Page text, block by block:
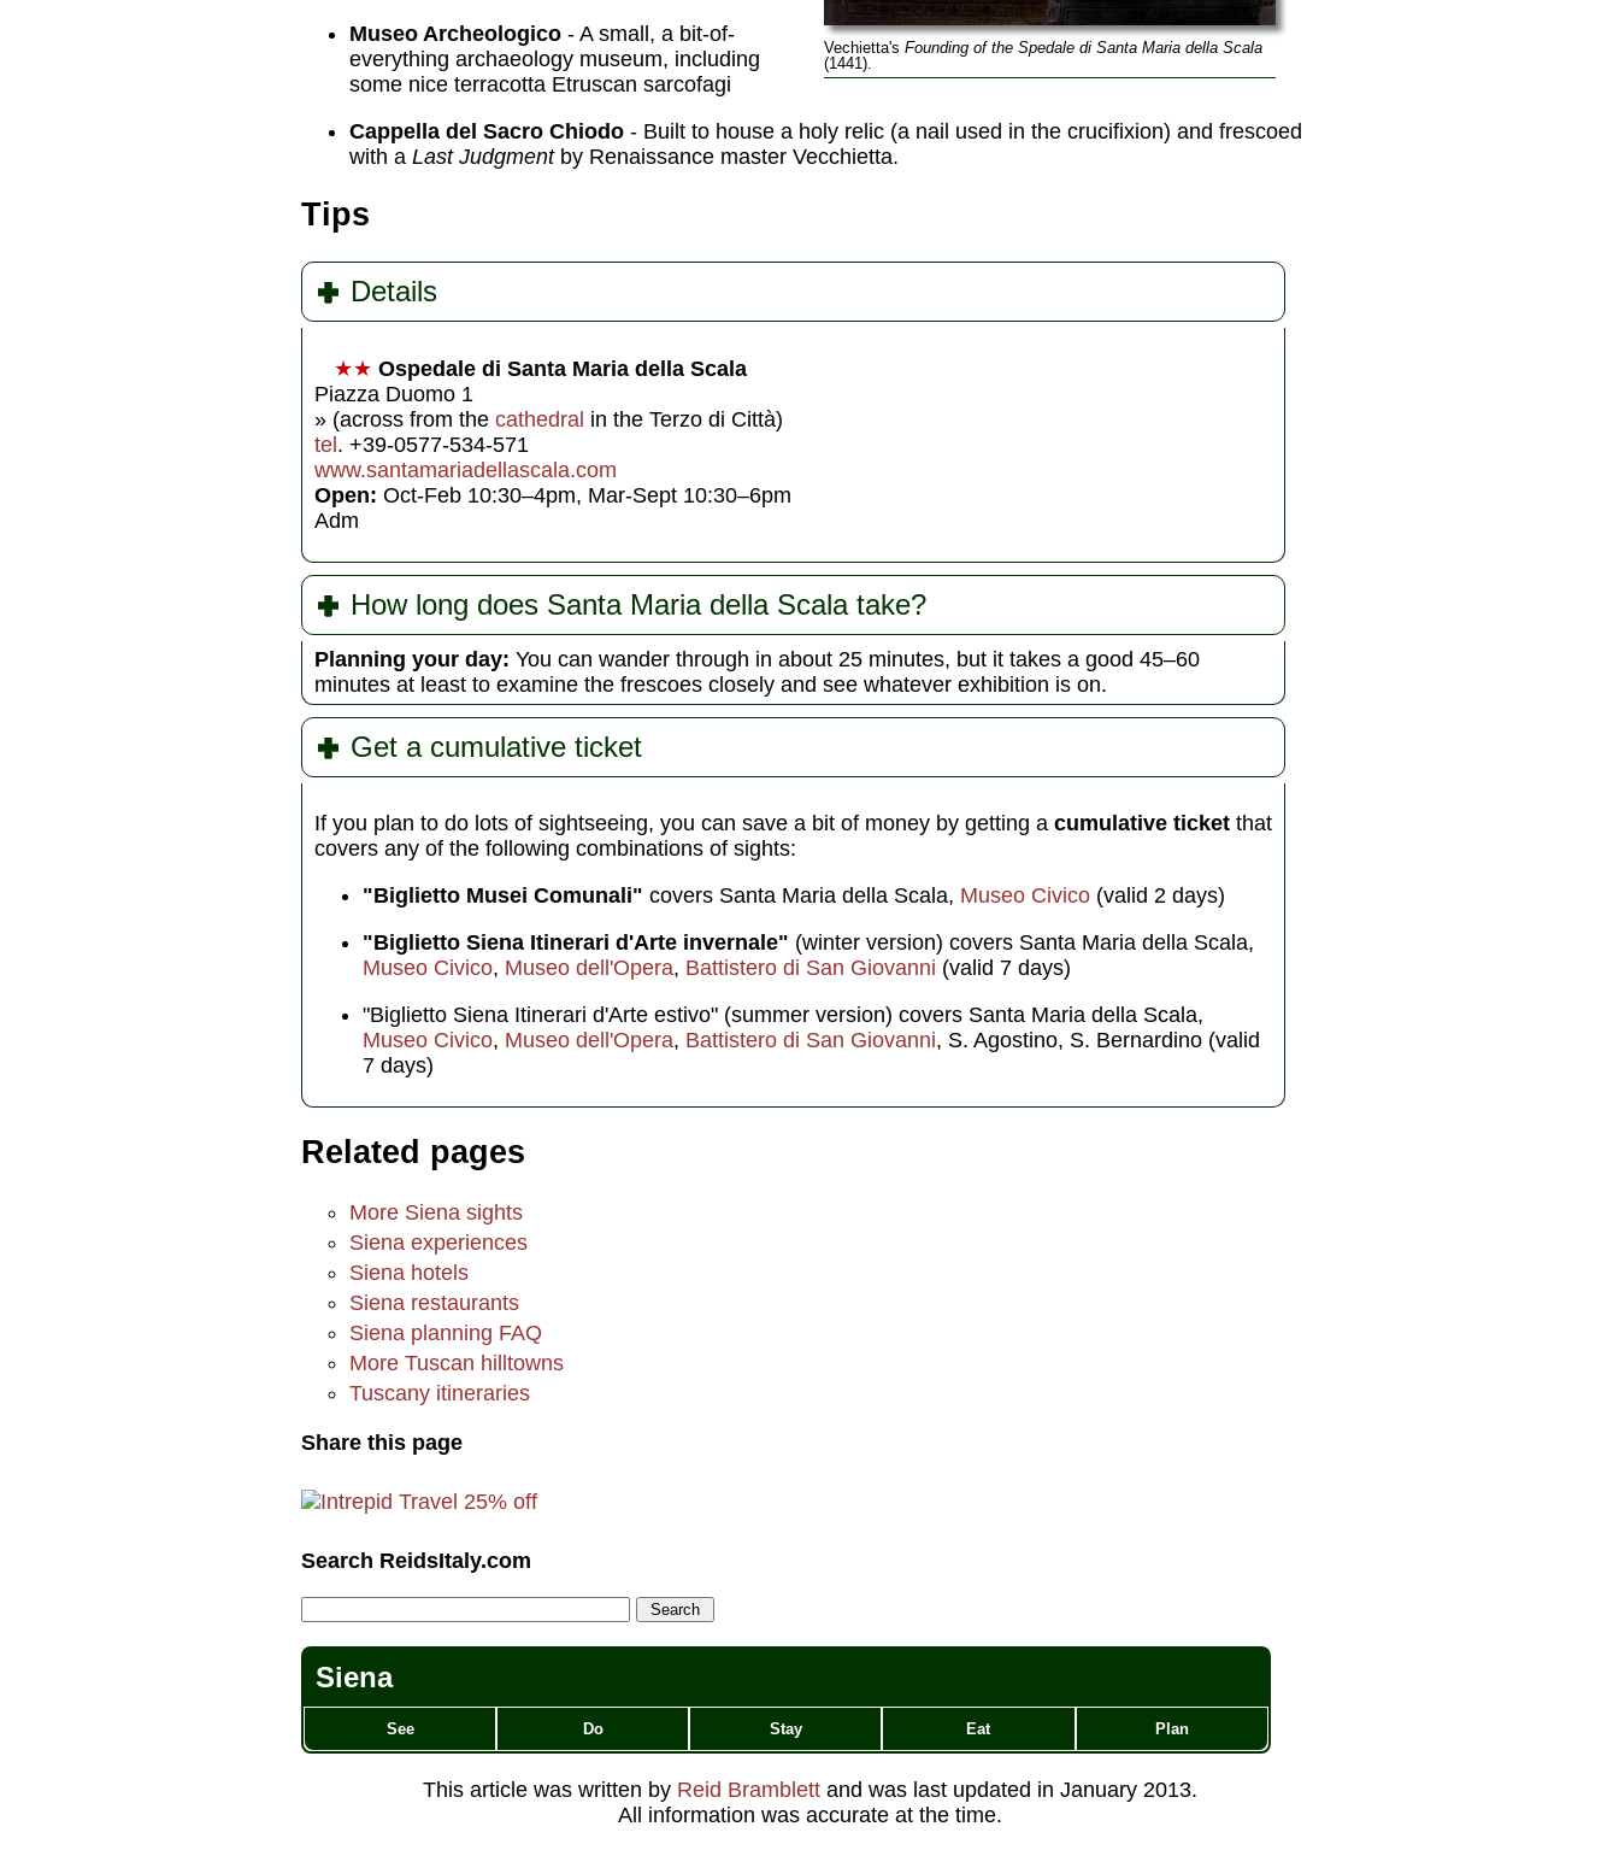
Vechietta's Founding of the Spedale di Santa Maria della Scala
(1441).
Museo Archeologico - A small, a bit-of-
everything archaeology museum, including
some nice terracotta Etruscan sarcofagi
Cappella del Sacro Chiodo - Built to house a holy relic (a nail used in the crucifixion) and frescoed
with a Last Judgmentby Renaissance master Vecchietta.
Tips
Details
★★ Ospedale di Santa Maria della Scala
Piazza Duomo 1
» (across from the cathedral in the Terzo di Città)
tel. +39-0577-534-571
www.santamariadellascala.com
Open: Oct-Feb 10:30–4pm, Mar-Sept 10:30–6pm
Adm
How long does Santa Maria della Scala take?
Planning your day: You can wander through in about 25 minutes, but it takes a good 45–60
minutes at least to examine the frescoes closely and see whatever exhibition is on.
Get a cumulative ticket
If you plan to do lots of sightseeing, you can save a bit of money by getting a cumulative ticket that
covers any of the following combinations of sights:
"Biglietto Musei Comunali" covers Santa Maria della Scala, Museo Civico (valid 2 days)
"Biglietto Siena Itinerari d'Arte invernale" (winter version) covers Santa Maria della Scala,
Museo Civico, Museo dell'Opera, Battistero di San Giovanni (valid 7 days)
"Biglietto Siena Itinerari d'Arte estivo" (summer version) covers Santa Maria della Scala,
Museo Civico, Museo dell'Opera, Battistero di San Giovanni, S. Agostino, S. Bernardino (valid
7 days)
Related pages
More Siena sights
Siena experiences
Siena hotels
Siena restaurants
Siena planning FAQ
More Tuscan hilltowns
Tuscany itineraries
Share this page
Search ReidsItaly.com
Siena
See Do Stay Eat Plan
This article was written by Reid Bramblettand was last updated in January 2013.
All information was accurate at the time.